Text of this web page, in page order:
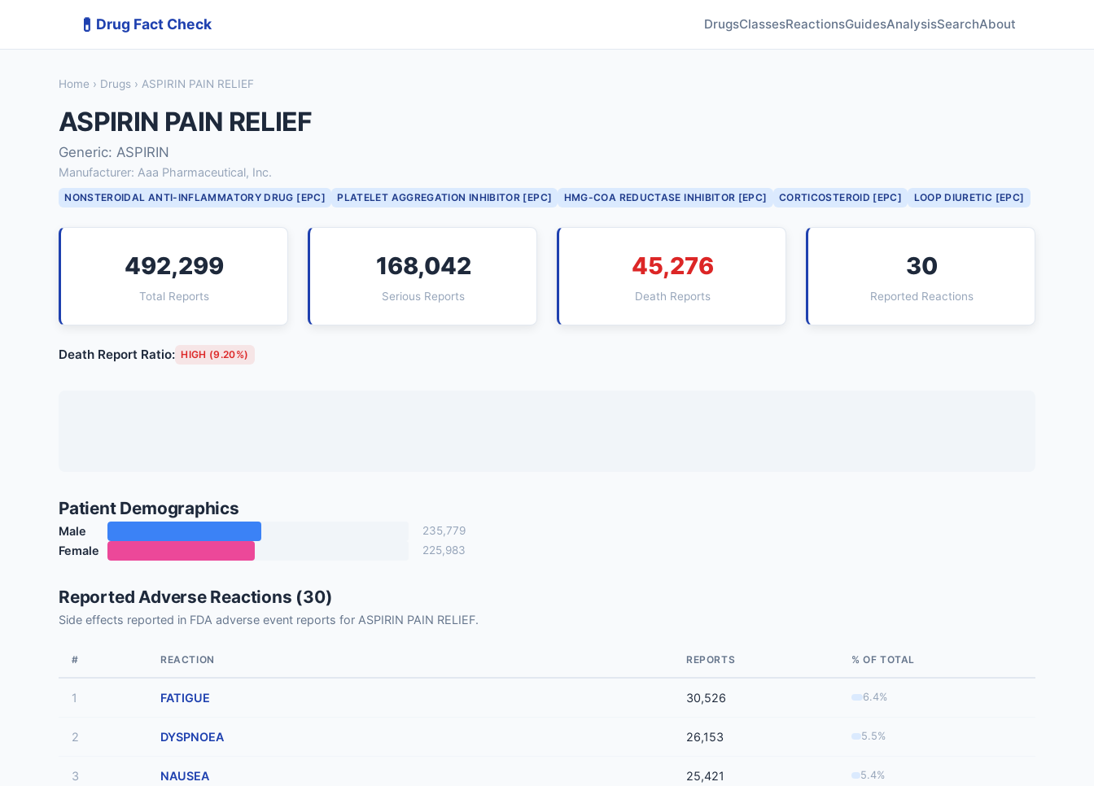
💊 Drug Fact Check DrugsClassesReactionsGuidesAnalysisSearchAbout
Home › Drugs › ASPIRIN PAIN RELIEF
ASPIRIN PAIN RELIEF
Generic: ASPIRIN
Manufacturer: Aaa Pharmaceutical, Inc.
NONSTEROIDAL ANTI-INFLAMMATORY DRUG [EPC] PLATELET AGGREGATION INHIBITOR [EPC] HMG-COA REDUCTASE INHIBITOR [EPC] CORTICOSTEROID [EPC] LOOP DIURETIC [EPC]
492,299
Total Reports
168,042
Serious Reports
45,276
Death Reports
30
Reported Reactions
Death Report Ratio: HIGH (9.20%)
Patient Demographics
Male 235,779
Female 225,983
Reported Adverse Reactions (30)
Side effects reported in FDA adverse event reports for ASPIRIN PAIN RELIEF.
# REACTION REPORTS % OF TOTAL
1 FATIGUE 30,526 6.4%
2 DYSPNOEA 26,153 5.5%
3 NAUSEA 25,421 5.4%